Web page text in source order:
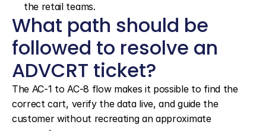
the retail teams.
What path should be
followed to resolve an
ADVCRT ticket?
The AC-1 to AC-8 flow makes it possible to find the
correct cart, verify the data live, and guide the
customer without recreating an approximate